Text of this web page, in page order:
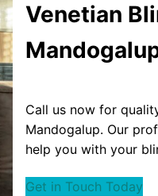
Venetian
Call us now for
Mandogalup. Our
help you with your
Get in Touch Today